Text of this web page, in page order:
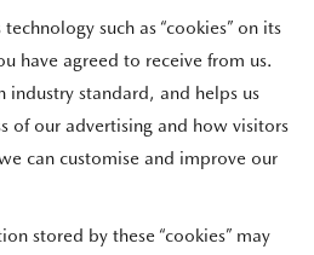
such as “cookies” on its
have agreed to receive from us.
industry standard, and helps us
of our advertising and how visitors
can customise and improve our
stored by these “cookies” may